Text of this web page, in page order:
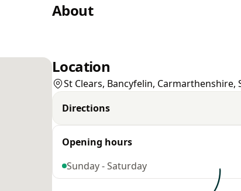
About
Location
St Clears, Bancyfelin, Carmarthenshire,
Directions
Opening hours
Sunday - Saturday